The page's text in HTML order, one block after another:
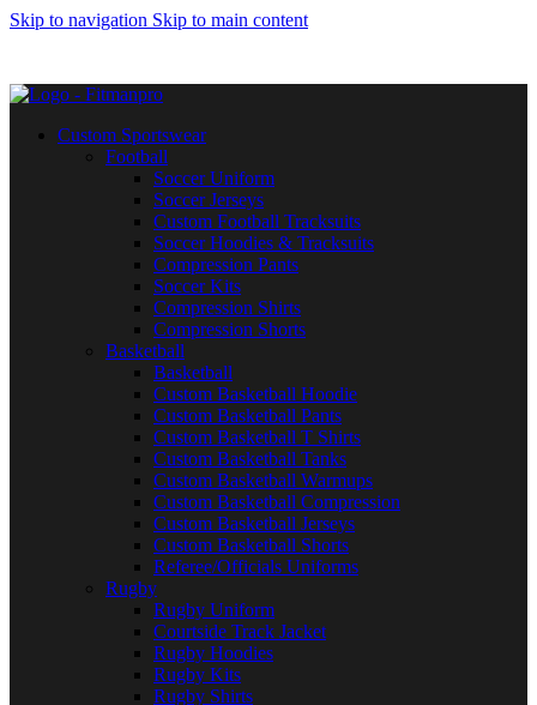
Skip to navigation Skip to main content
Custom Sportswear
Football
Soccer Uniform
Soccer Jerseys
Custom Football Tracksuits
Soccer Hoodies & Tracksuits
Compression Pants
Soccer Kits
Compression Shirts
Compression Shorts
Basketball
Basketball
Custom Basketball Hoodie
Custom Basketball Pants
Custom Basketball T Shirts
Custom Basketball Tanks
Custom Basketball Warmups
Custom Basketball Compression
Custom Basketball Jerseys
Custom Basketball Shorts
Referee/Officials Uniforms
Rugby
Rugby Uniform
Courtside Track Jacket
Rugby Hoodies
Rugby Kits
Rugby Shirts